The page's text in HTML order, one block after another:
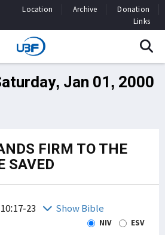
Location Archive
Donation
Links
Jan 01, 2000
FIRM TO THE
SAVED
23 Show Bible
NIV ESV